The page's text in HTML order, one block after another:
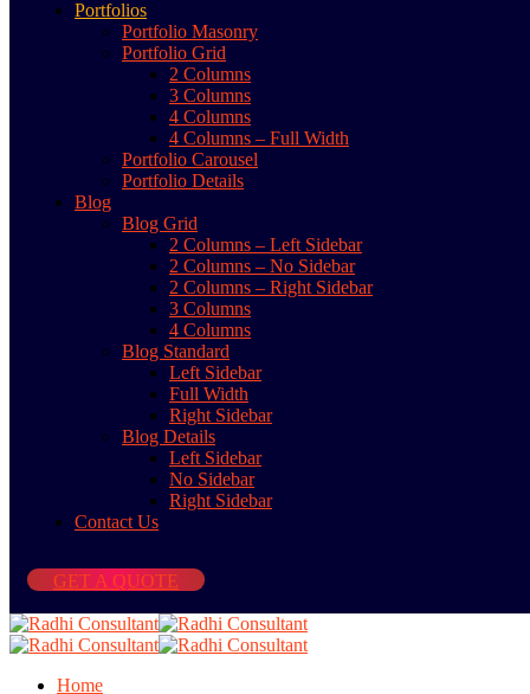
Portfolios
Portfolio Masonry
Portfolio Grid
2 Columns
3 Columns
4 Columns
4 Columns – Full Width
Portfolio Carousel
Portfolio Details
Blog
Blog Grid
2 Columns – Left Sidebar
2 Columns – No Sidebar
2 Columns – Right Sidebar
3 Columns
4 Columns
Blog Standard
Left Sidebar
Full Width
Right Sidebar
Blog Details
Left Sidebar
No Sidebar
Right Sidebar
Contact Us
GET A QUOTE
Home